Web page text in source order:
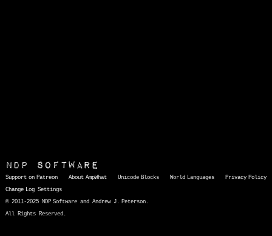
NDP Software
Support on Patreon About AmpWhat Unicode Blocks World Languages
Privacy Policy
Change Log Settings
© 2011-2025 NDP Software and Andrew J. Peterson.
All Rights Reserved.